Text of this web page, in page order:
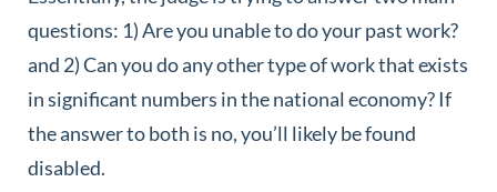
questions: 1) Are you unable to do your past work?
and 2) Can you do any other type of work that exists
in significant numbers in the national economy? If
the answer to both is no, you’ll likely be found
disabled.